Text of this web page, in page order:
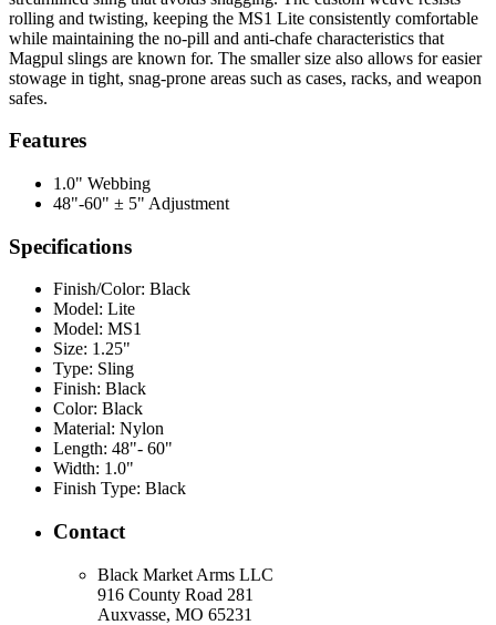
rolling and twisting, keeping the MS1 Lite consistently comfortable
while maintaining the no-pill and anti-chafe characteristics that
Magpul slings are known for. The smaller size also allows for easier
stowage in tight, snag-prone areas such as cases, racks, and weapon
safes.
Features
1.0" Webbing
48"-60" ± 5" Adjustment
Specifications
Finish/Color: Black
Model: Lite
Model: MS1
Size: 1.25"
Type: Sling
Finish: Black
Color: Black
Material: Nylon
Length: 48"- 60"
Width: 1.0"
Finish Type: Black
Contact
Black Market Arms LLC
916 County Road 281
Auxvasse, MO 65231